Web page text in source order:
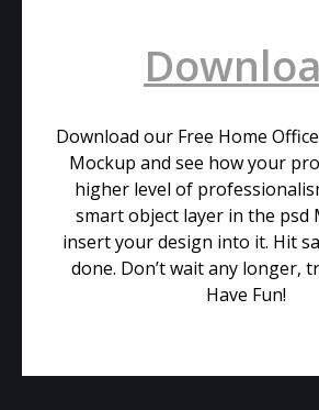
Download our Free Home
Mockup and see how your
higher level of
smart object layer in the psd
insert your design into it. Hit
done. Don’t wait any longer,
Have Fun!